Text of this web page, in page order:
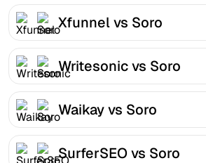
Xfunnel vs Soro
Writesonic vs Soro
Waikay vs Soro
SurferSEO vs Soro